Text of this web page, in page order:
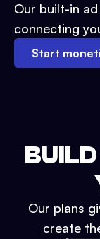
Our built-in
connecting
Start
Our plans
create